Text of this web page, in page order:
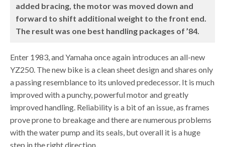
added bracing, the motor was moved down and
forward to shift additional weight to the front end.
The result was one best handling packages of ’84.
Enter 1983, and Yamaha once again introduces an all-new
YZ250. The new bike is a clean sheet design and shares only
a passing resemblance to its unloved predecessor. It is much
improved with a punchy, powerful motor and greatly
improved handling. Reliability is a bit of an issue, as frames
prove prone to breakage and there are numerous problems
with the water pump and its seals, but overall it is a huge
step in the right direction.